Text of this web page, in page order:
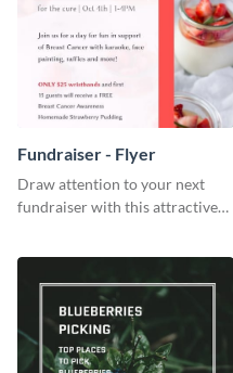
Fundraiser - Flyer
Draw attention to your next
fundraiser with this attractive